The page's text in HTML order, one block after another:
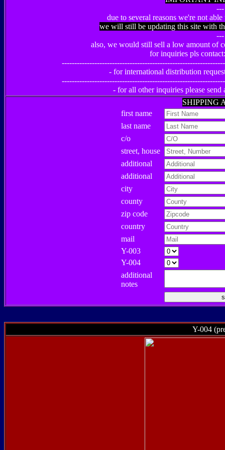
---
due to several reasons we're not
we will still be updating this site with
---
also, we would still sell a low amount of
for inquiries pls
- for international distribution
- for all other inquiries please send
SHIPPING
first name
last name
c/o
street, house
additional
additional
city
county
zip code
country
mail
Y-003
Y-004
additional
notes
Y-004